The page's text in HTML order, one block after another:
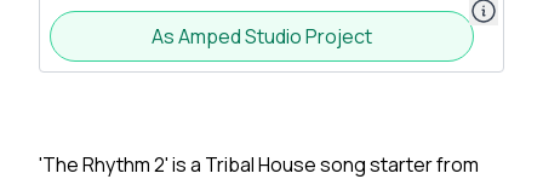
As Amped Studio Project
'The Rhythm 2' is a Tribal House song starter from